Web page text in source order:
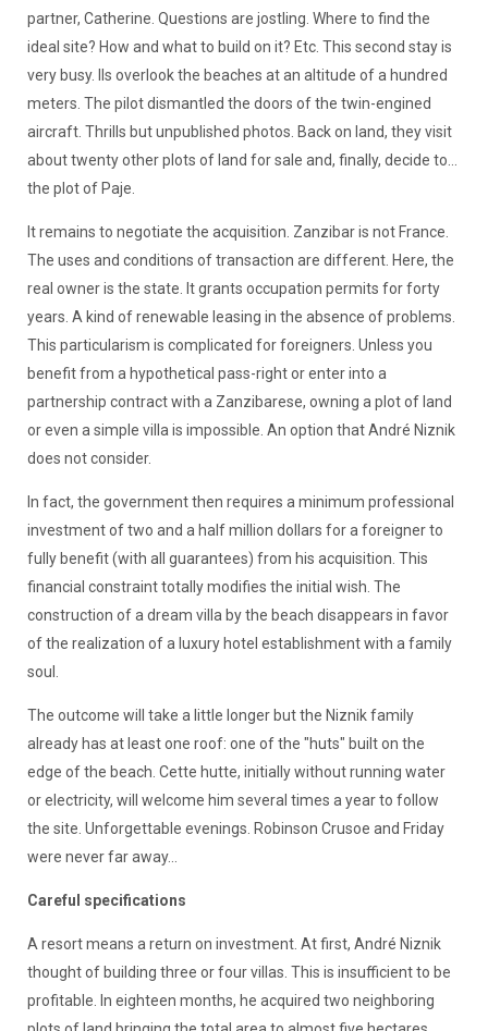
partner, Catherine. Questions are jostling. Where to find the
ideal site? How and what to build on it? Etc. This second stay is
very busy. Ils overlook the beaches at an altitude of a hundred
meters. The pilot dismantled the doors of the twin-engined
aircraft. Thrills but unpublished photos. Back on land, they visit
about twenty other plots of land for sale and, finally, decide to...
the plot of Paje.
It remains to negotiate the acquisition. Zanzibar is not France.
The uses and conditions of transaction are different. Here, the
real owner is the state. It grants occupation permits for forty
years. A kind of renewable leasing in the absence of problems.
This particularism is complicated for foreigners. Unless you
benefit from a hypothetical pass-right or enter into a
partnership contract with a Zanzibarese, owning a plot of land
or even a simple villa is impossible. An option that André Niznik
does not consider.
In fact, the government then requires a minimum professional
investment of two and a half million dollars for a foreigner to
fully benefit (with all guarantees) from his acquisition. This
financial constraint totally modifies the initial wish. The
construction of a dream villa by the beach disappears in favor
of the realization of a luxury hotel establishment with a family
soul.
The outcome will take a little longer but the Niznik family
already has at least one roof: one of the "huts" built on the
edge of the beach. Cette hutte, initially without running water
or electricity, will welcome him several times a year to follow
the site. Unforgettable evenings. Robinson Crusoe and Friday
were never far away...
Careful specifications
A resort means a return on investment. At first, André Niznik
thought of building three or four villas. This is insufficient to be
profitable. In eighteen months, he acquired two neighboring